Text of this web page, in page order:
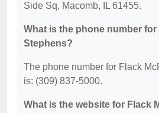
Side Sq, Macomb, IL 61455.
What is the phone number for
Stephens?
The phone number for Flack
is: (309) 837-5000.
What is the website for Flack